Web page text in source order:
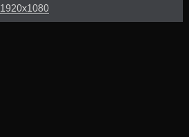
1920x1080